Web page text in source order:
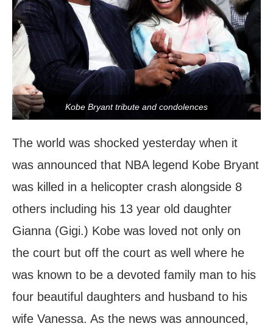
Kobe Bryant tribute and condolences
The world was shocked yesterday when it
was announced that NBA legend Kobe Bryant
was killed in a helicopter crash alongside 8
others including his 13 year old daughter
Gianna (Gigi.) Kobe was loved not only on
the court but off the court as well where he
was known to be a devoted family man to his
four beautiful daughters and husband to his
wife Vanessa. As the news was announced,